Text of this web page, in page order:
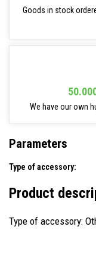
Goods in stock
We have our own
Parameters
Type of accessory:
Product
Type of accessory: